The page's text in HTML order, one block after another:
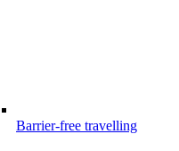
Barrier-free travelling